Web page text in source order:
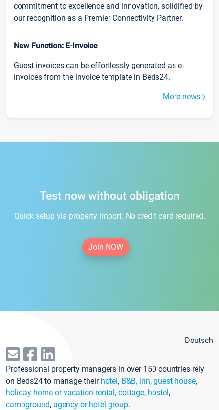
commitment to excellence and innovation, solidified by
our recognition as a Premier Connectivity Partner.
New Function: E-Invoice
Guest invoices can be effortlessly generated as e-
invoices from the invoice template in Beds24.
More news
Test now without obligation
Quick setup via property import. No credit card required.
Join NOW
Deutsch
Professional property managers in over 150 countries rely
on Beds24 to manage their hotel, B&B, inn, guest house,
holiday home or vacation rental, cottage, hostel,
campground, agency or hotel group.